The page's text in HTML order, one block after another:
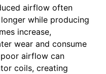
airflow often
while producing
increase,
wear and consume
poor airflow can
coils, creating